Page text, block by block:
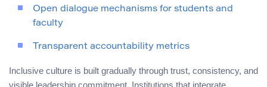
Open dialogue mechanisms for students and
faculty
Transparent accountability metrics
Inclusive culture is built gradually through trust, consistency, and